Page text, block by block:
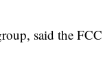
said the FCC